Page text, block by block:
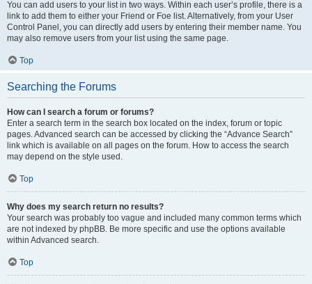
You can add users to your list in two ways. Within each user’s profile, there is a
link to add them to either your Friend or Foe list. Alternatively, from your User
Control Panel, you can directly add users by entering their member name. You
may also remove users from your list using the same page.
Top
Searching the Forums
How can I search a forum or forums?
Enter a search term in the search box located on the index, forum or topic
pages. Advanced search can be accessed by clicking the “Advance Search”
link which is available on all pages on the forum. How to access the search
may depend on the style used.
Top
Why does my search return no results?
Your search was probably too vague and included many common terms which
are not indexed by phpBB. Be more specific and use the options available
within Advanced search.
Top